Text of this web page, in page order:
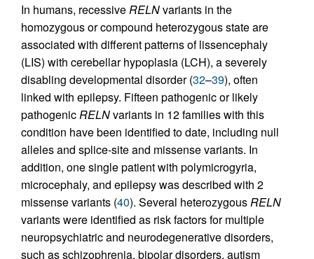
In humans, recessiveRELNvariants in the
homozygous or compound heterozygous state are
associated with different patterns of lissencephaly
(LIS) with cerebellar hypoplasia (LCH), a severely
disabling developmental disorder (32–39), often
linked with epilepsy. Fifteen pathogenic or likely
pathogenicRELNvariants in 12 families with this
condition have been identified to date, including null
alleles and splice-site and missense variants. In
addition, one single patient with polymicrogyria,
microcephaly, and epilepsy was described with 2
missense variants (40). Several heterozygousRELN
variants were identified as risk factors for multiple
neuropsychiatric and neurodegenerative disorders,
such as schizophrenia, bipolar disorders, autism